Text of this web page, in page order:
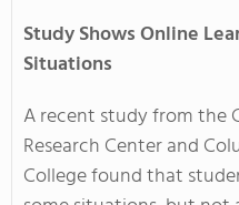
Study Shows Online
Situations
A recent study from the
Research Center and
College found that